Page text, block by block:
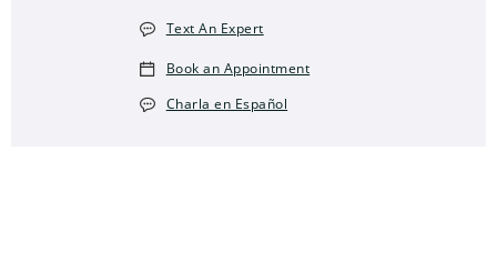
Text An Expert
Book an Appointment
Charla en Español